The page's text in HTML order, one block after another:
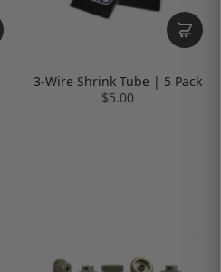
3-Wire Shrink Tube | 5 Pack
$5.00